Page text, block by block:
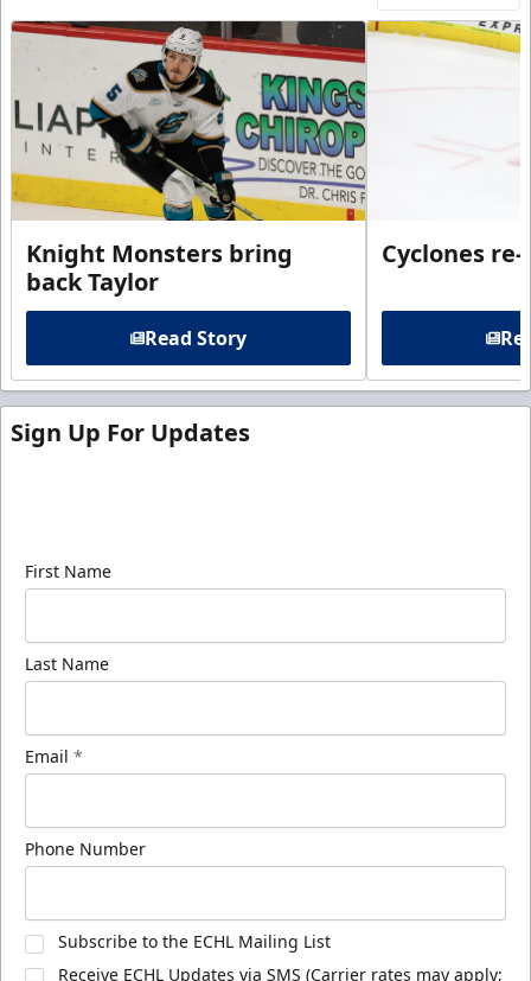
Knight Monsters bring
back Taylor
Read Story
Cyclones
Sign Up For Updates
First Name
Last Name
Email *
Phone Number
Subscribe to the ECHL Mailing List
Receive ECHL Updates via SMS (Carrier rates may apply;